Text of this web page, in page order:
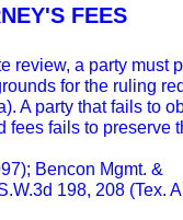
FEES
review, a party must
for the ruling
A party that fails to
fees fails to preserve
Bencon Mgmt. &
198, 208 (Tex.